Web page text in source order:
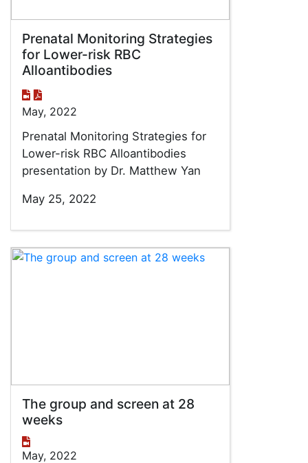
Prenatal Monitoring Strategies
for Lower-risk RBC
Alloantibodies
May, 2022
Prenatal Monitoring Strategies for
Lower-risk RBC Alloantibodies
presentation by Dr. Matthew Yan
May 25, 2022
The group and screen at 28
weeks
May, 2022